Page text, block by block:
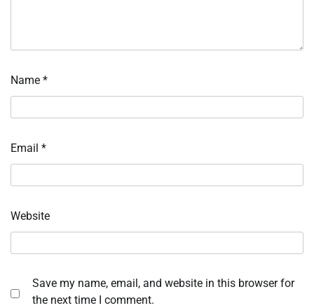
Name *
Email *
Website
Save my name, email, and website in this browser for
the next time I comment.